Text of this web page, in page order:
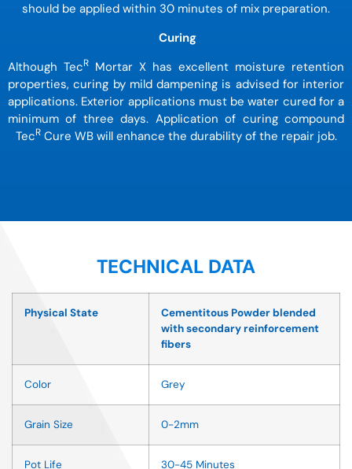
should be applied within 30 minutes of mix preparation.
Curing
Although TecR Mortar X has excellent moisture retention
properties, curing by mild dampening is advised for interior
applications. Exterior applications must be water cured for a
minimum of three days. Application of curing compound
TecRCure WB will enhance the durability of the repair job.
TECHNICAL DATA
Physical State
Cementitous Powder blended
with secondary reinforcement
fibers
Color Grey
Grain Size 0-2mm
Pot Life 30-45 Minutes